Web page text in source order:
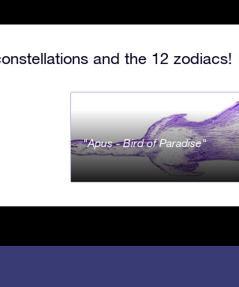
and the 12 zodiacs!
Apus - Bird of Paradise